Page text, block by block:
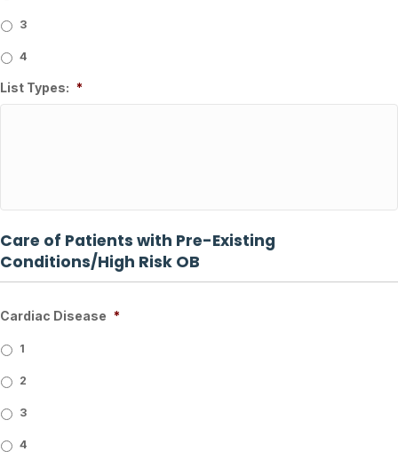
3
4
List Types: *
Care of Patients with Pre-Existing
Conditions/High Risk OB
Cardiac Disease *
1
2
3
4